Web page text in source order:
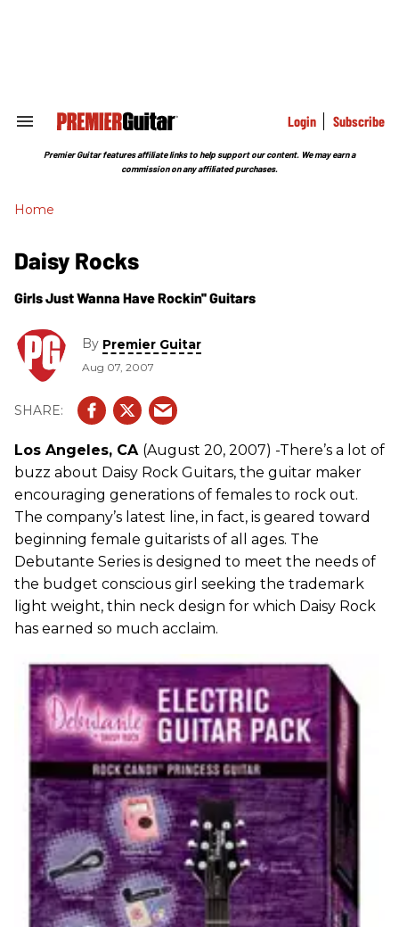
Search
Section
Login Subscribe
Premier Guitar features affiliate links to help support our content. We may earn a
commission on any affiliated purchases.
Home
Daisy Rocks
Girls Just Wanna Have Rockin'' Guitars
By Premier Guitar
Aug 07, 2007
Los Angeles, CA (August 20, 2007) -There’s a lot of
buzz about Daisy Rock Guitars, the guitar maker
encouraging generations of females to rock out.
The company’s latest line, in fact, is geared toward
beginning female guitarists of all ages. The
Debutante Series is designed to meet the needs of
the budget conscious girl seeking the trademark
light weight, thin neck design for which Daisy Rock
has earned so much acclaim.